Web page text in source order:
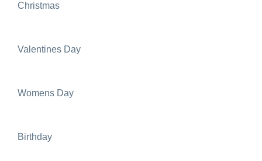
Christmas
Valentines Day
Womens Day
Birthday